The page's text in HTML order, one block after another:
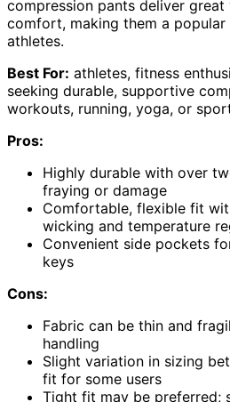
compression pants deliver great
comfort, making them a
athletes.
Best For: athletes, fitness
seeking durable, supportive
workouts, running, yoga, or
Pros:
Highly durable with over
fraying or damage
Comfortable, flexible fit
wicking and temperature
Convenient side pockets
keys
Cons:
Fabric can be thin and
handling
Slight variation in sizing
fit for some users
Tight fit may be preferred;